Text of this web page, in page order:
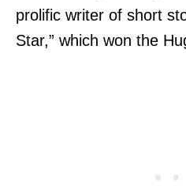
prolific writer of short
Star,” which won the